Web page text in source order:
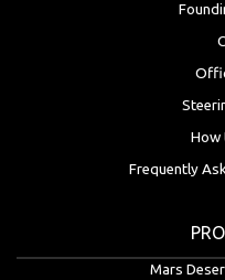
How
Frequently
Mars